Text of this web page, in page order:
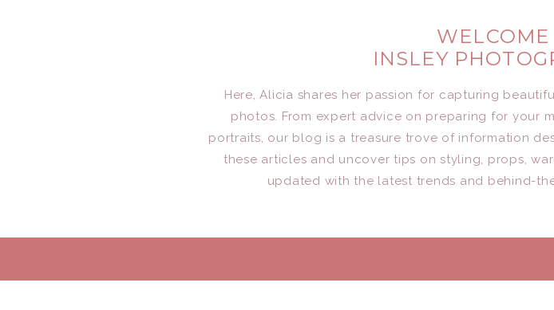
Here, Alicia shares her passion for capturing
photos. From expert advice on preparing for your
portraits, our blog is a treasure trove of information
these articles and uncover tips on styling, props,
updated with the latest trends and behind-
INSLEY